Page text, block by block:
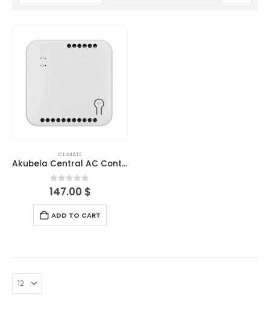
CLIMATE
Akubela Central AC Controller-Indoor
0 out of 5
147.00 $
ADD TO CART